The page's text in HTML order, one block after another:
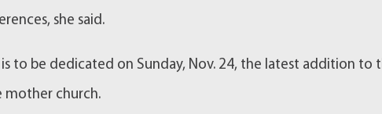
she said.
to be dedicated on Sunday, Nov. 24, the latest addition to
mother church.